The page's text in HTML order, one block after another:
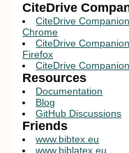
CiteDrive
CiteDrive
Chrome
CiteDrive
Firefox
CiteDrive
Resources
Documentation
Blog
GitHub Discussions
Friends
www.bibtex.eu
www.biblatex.eu